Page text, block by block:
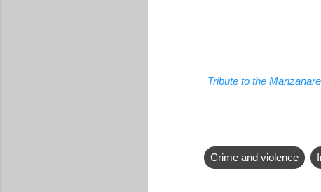
Tribute to the
Crime and violence